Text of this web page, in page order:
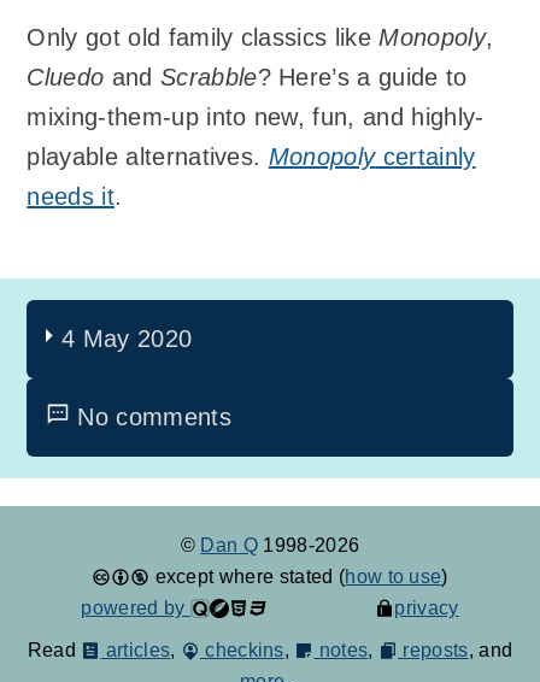
Only got old family classics likeMonopoly,
Cluedo and Scrabble? Here’s a guide to
mixing-them-up into new, fun, and highly-
playable alternatives. Monopolycertainly
needs it.
4 May 2020
No comments
© Dan Q 1998-2026
except where stated (how to use)
powered by
privacy
Read articles, checkins, notes, reposts, and